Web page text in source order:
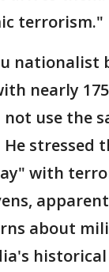
terrorism."
nationalist
nearly
use the
stressed
with
about